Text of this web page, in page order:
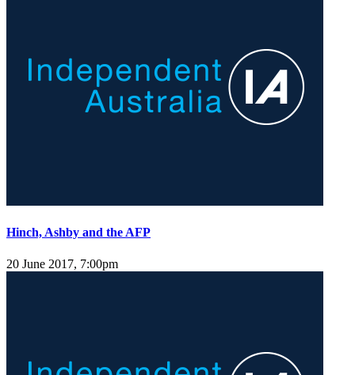
Hinch, Ashby and the AFP
20 June 2017, 7:00pm